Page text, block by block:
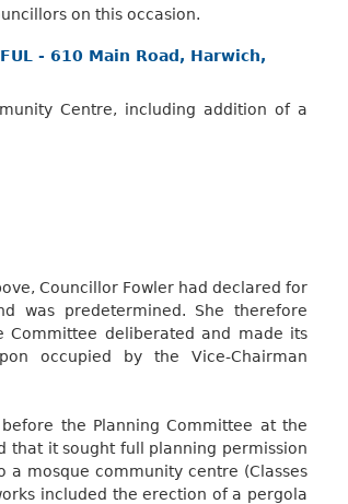
on this occasion.
- 610 Main Road, Harwich,
Centre, including addition of a
Councillor Fowler had declared for
was predetermined. She therefore
deliberated and made its
occupied by the Vice-Chairman
the Planning Committee at the
that it sought full planning permission
a mosque community centre (Classes
included the erection of a pergola